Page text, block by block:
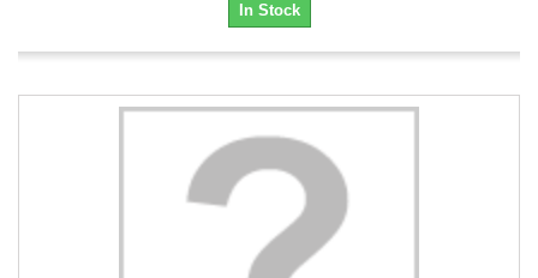
In Stock